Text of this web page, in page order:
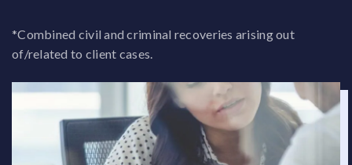
*Combined civil and criminal recoveries arising out
of/related to client cases.